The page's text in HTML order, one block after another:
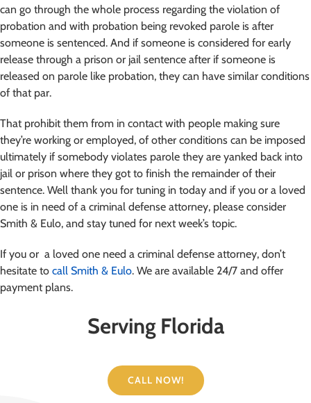
can go through the whole process regarding the violation of
probation and with probation being revoked parole is after
someone is sentenced. And if someone is considered for early
release through a prison or jail sentence after if someone is
released on parole like probation, they can have similar conditions
of that par.
That prohibit them from in contact with people making sure
they’re working or employed, of other conditions can be imposed
ultimately if somebody violates parole they are yanked back into
jail or prison where they got to finish the remainder of their
sentence. Well thank you for tuning in today and if you or a loved
one is in need of a criminal defense attorney, please consider
Smith & Eulo, and stay tuned for next week’s topic.
If you or a loved one need a criminal defense attorney, don’t
hesitate to call Smith & Eulo. We are available 24/7 and offer
payment plans.
Serving Florida
CALL NOW!